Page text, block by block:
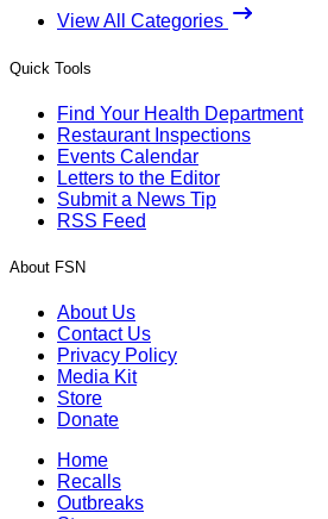
View All Categories
Quick Tools
Find Your Health Department
Restaurant Inspections
Events Calendar
Letters to the Editor
Submit a News Tip
RSS Feed
About FSN
About Us
Contact Us
Privacy Policy
Media Kit
Store
Donate
Home
Recalls
Outbreaks